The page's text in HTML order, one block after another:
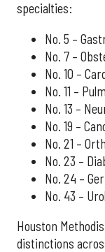
specialties:
No. 5 –
No. 7 –
No. 10 –
No. 11 –
No. 13 –
No. 19 –
No. 21 –
No. 23 –
No. 24 –
No. 43 –
Houston
distinctions